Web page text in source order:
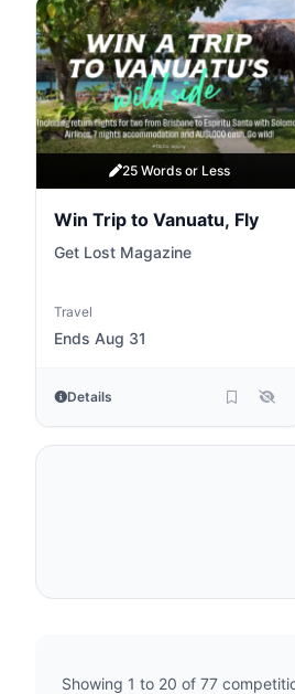
25 Words or Less
Win Trip to Vanuatu, Fly
Get Lost Magazine
Travel
Ends Aug 31
Details
Showing 1 to 20 of 77